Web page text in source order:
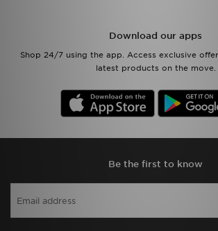
Download our apps
Shop 24/7 using the app. Access exclusive
latest products on the move.
Be the first to know